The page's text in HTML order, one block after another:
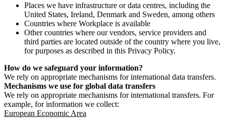
Places we have infrastructure or data centres, including the
United States, Ireland, Denmark and Sweden, among others
Countries where Workplace is available
Other countries where our vendors, service providers and
third parties are located outside of the country where you live,
for purposes as described in this Privacy Policy.
How do we safeguard your information?
We rely on appropriate mechanisms for international data transfers.
Mechanisms we use for global data transfers
We rely on appropriate mechanisms for international transfers. For
example, for information we collect:
European Economic Area